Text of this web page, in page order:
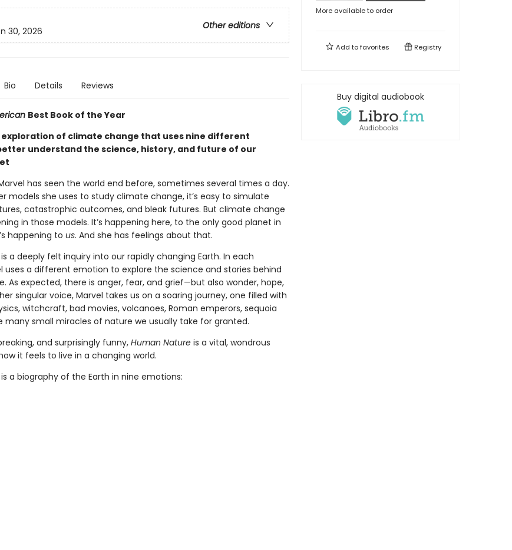
Other editions
30, 2026
Bio Details Reviews
Best Book of the Year
of climate change that uses nine different
understand the science, history, and future of our
has seen the world end before, sometimes several times a day.
models she uses to study climate change, it’s easy to simulate
catastrophic outcomes, and bleak futures. But climate change
in those models. It’s happening here, to the only good planet in
happening to us. And she has feelings about that.
a deeply felt inquiry into our rapidly changing Earth. In each
uses a different emotion to explore the science and stories behind
As expected, there is anger, fear, and grief—but also wonder, hope,
singular voice, Marvel takes us on a soaring journey, one filled with
witchcraft, bad movies, volcanoes, Roman emperors, sequoia
many small miracles of nature we usually take for granted.
and surprisingly funny, Human Natureis a vital, wondrous
it feels to live in a changing world.
a biography of the Earth in nine emotions:
More available to order
Add tofavorites Registry
Buy digital audiobook